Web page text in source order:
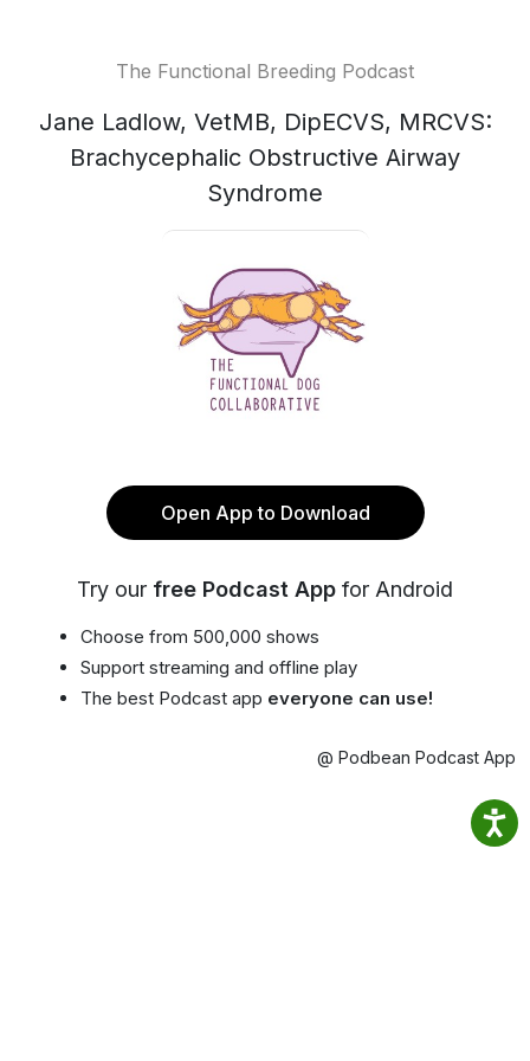
The Functional Breeding Podcast
Jane Ladlow, VetMB, DipECVS, MRCVS:
Brachycephalic Obstructive Airway
Syndrome
Open App to Download
Try our free Podcast App for Android
Choose from 500,000 shows
Support streaming and offline play
The best Podcast app everyone can use!
@ Podbean Podcast App